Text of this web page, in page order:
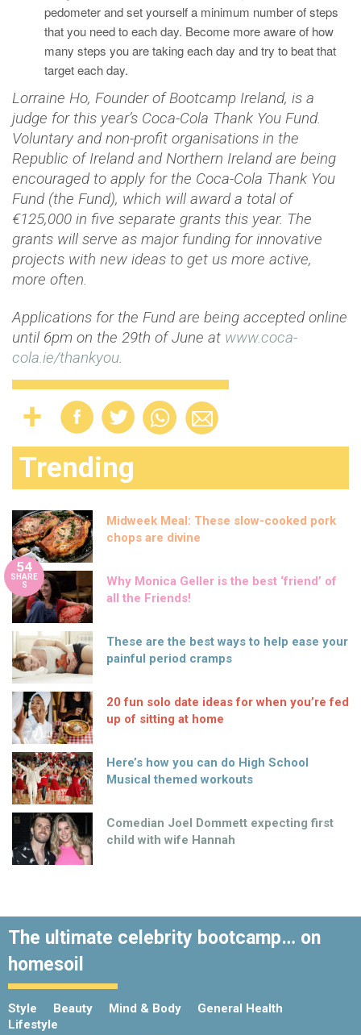
pedometer and set yourself a minimum number of steps
that you need to each day. Become more aware of how
many steps you are taking each day and try to beat that
target each day.
Lorraine Ho, Founder of Bootcamp Ireland, is a
judge for this year’s Coca-Cola Thank You Fund.
Voluntary and non-profit organisations in the
Republic of Ireland and Northern Ireland are being
encouraged to apply for the Coca-Cola Thank You
Fund (the Fund), which will award a total of
€125,000 in five separate grants this year. The
grants will serve as major funding for innovative
projects with new ideas to get us more active,
more often.
Applications for the Fund are being accepted online
until 6pm on the 29th of June at www.coca-
cola.ie/thankyou.
Trending
Midweek Meal: These slow-cooked pork
chops are divine
54
SHARE
S
Why Monica Geller is the best ‘friend’ of
all the Friends!
These are the best ways to help ease your
painful period cramps
20 fun solo date ideas for when you’re fed
up of sitting at home
Here’s how you can do High School
Musical themed workouts
Comedian Joel Dommett expecting first
child with wife Hannah
The ultimate celebrity bootcamp… on
homesoil
Style Beauty Mind & Body
General Health
Lifestyle